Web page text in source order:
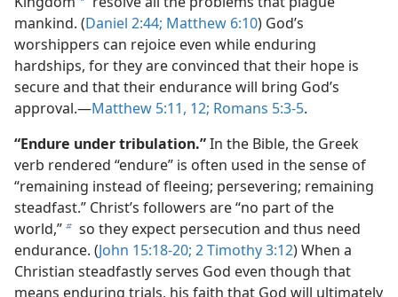
mankind. (Daniel 2:44; Matthew 6:10) God’s
worshippers can rejoice even while enduring
hardships, for they are convinced that their hope is
secure and that their endurance will bring God’s
approval.—Matthew 5:11, 12; Romans 5:3-5.
“Endure under tribulation.”In the Bible, the Greek
verb rendered “endure” is often used in the sense of
“remaining instead of fleeing; persevering; remaining
steadfast.” Christ’s followers are “no part of the
world,”b so they expect persecution and thus need
endurance. (John 15:18-20; 2 Timothy 3:12) When a
Christian steadfastly serves God even though that
means enduring trials, his faith that God will ultimately